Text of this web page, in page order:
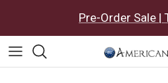
Pre-Order Sale |